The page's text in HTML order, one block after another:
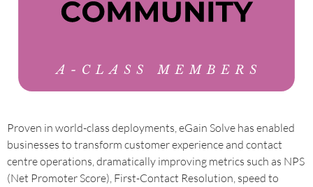
Proven in world-class deployments, eGain Solve has enabled
businesses to transform customer experience and contact
centre operations, dramatically improving metrics such as NPS
(Net Promoter Score), First-Contact Resolution, speed to